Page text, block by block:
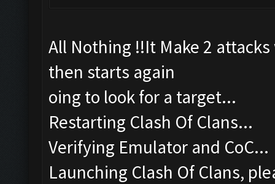
All Nothing !!It Make 2
then starts again
oing to look for a target...
Restarting Clash Of Clans...
Verifying Emulator and CoC...
Launching Clash Of Clans,